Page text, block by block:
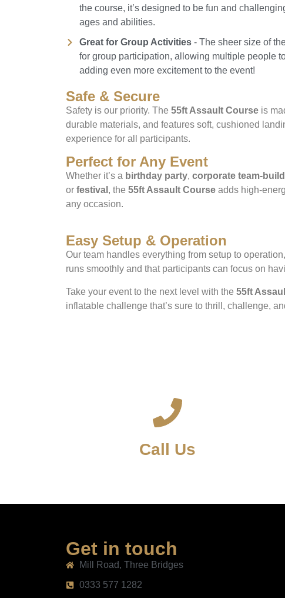
the course, it’s designed to be fun and
ages and abilities.
Great for Group Activities- The sheer size of
for group participation, allowing multiple people
adding even more excitement to the event!
Safe & Secure
Safety is our priority. The 55ft Assault Course is
durable materials, and features soft, cushioned
experience for all participants.
Perfect for Any Event
Whether it’s a birthday party, corporate team-
or festival , the 55ft Assault Course adds high-
any occasion.
Easy Setup & Operation
Our team handles everything from setup to
runs smoothly and that participants can focus on
Take your event to the next level with the 55ft
inflatable challenge that’s sure to thrill, challenge,
Call Us
Get in touch
Mill Road, Three Bridges
0333 577 1282